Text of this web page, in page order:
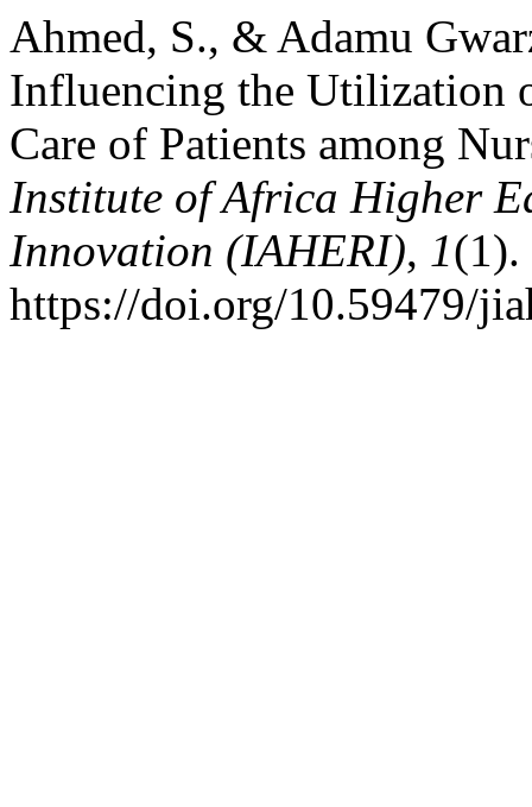
Ahmed, S., & Adamu
Influencing the Utilization
Care of Patients among
Institute of Africa Higher
Innovation (IAHERI), 1(1).
https://doi.org/10.59479/